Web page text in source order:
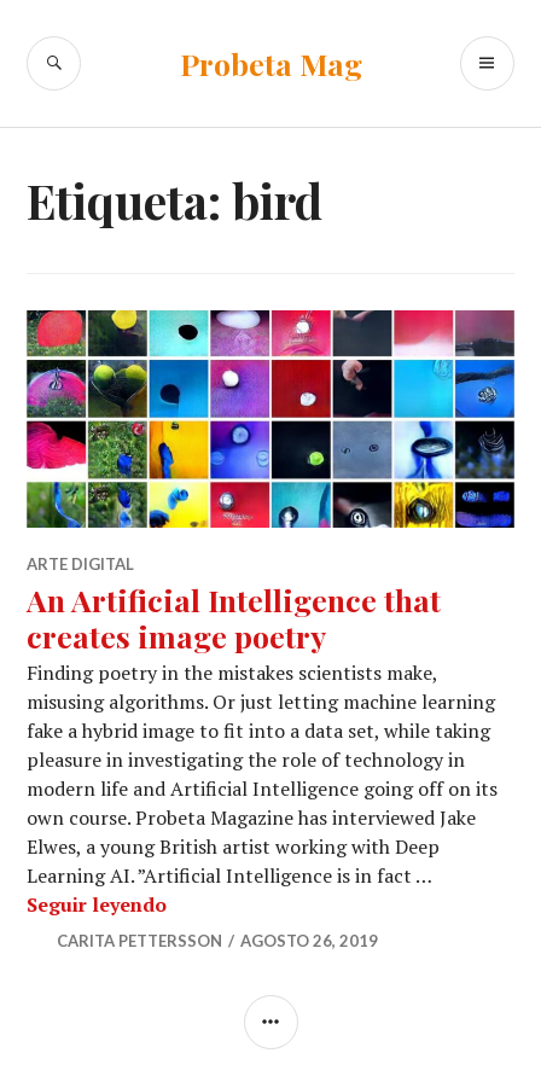
contenido
Probeta Mag
BUSCAR
Etiqueta:bird
ARTE DIGITAL
An Artificial Intelligence that
creates image poetry
Finding poetry in the mistakes scientists make,
misusing algorithms. Or just letting machine learning
fake a hybrid image to fit into a data set, while taking
pleasure in investigating the role of technology in
modern life and Artificial Intelligence going off on its
own course. Probeta Magazine has interviewed Jake
Elwes, a young British artist working with Deep
Learning AI. ”Artificial Intelligence is in fact …
Seguir leyendoAn Artificial Intelligence that creates
CARITA PETTERSSON AGOSTO 26, 2019
BARRA